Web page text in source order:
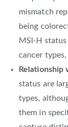
mismatch
being
MSI-H
cancer
Relationship
status are
types,
them in